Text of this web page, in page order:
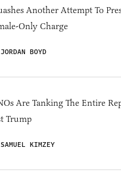
Another Attempt To
Only Charge
BOYD
Are Tanking The Entire
Trump
KIMZEY